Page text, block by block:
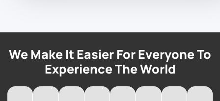
We Make It Easier For Everyone To
Experience The World